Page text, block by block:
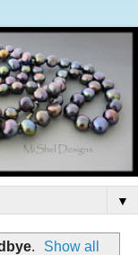
▼
.
Show all